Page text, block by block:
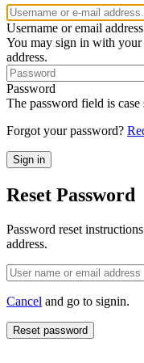
Username or email address
You may sign in with your
address.
Password
The password field is case
Forgot your password?
Reset Password
Password reset
address.
Cancel and go to signin.
Reset password